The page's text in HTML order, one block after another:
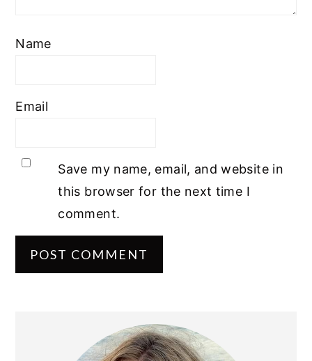
Name
Email
Save my name, email, and website in
this browser for the next time I
comment.
PRIMARY
SIDEBAR